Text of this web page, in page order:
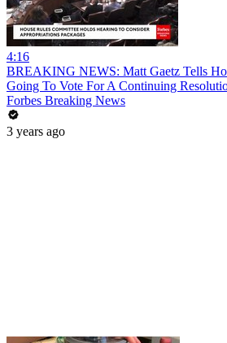
4:16
BREAKING NEWS: Matt Gaetz Tells
Going To Vote For A Continuing
Forbes Breaking News
3 years ago